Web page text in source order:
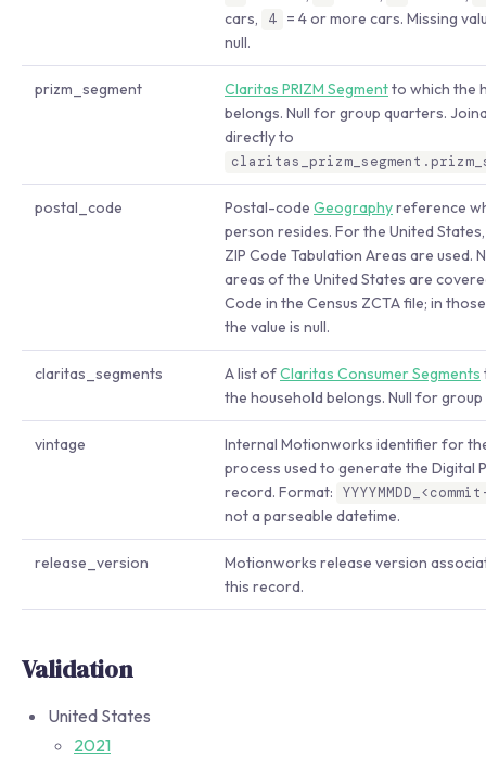
cars, 4
= 4 or more cars. Missing
null.
prizm_segment Claritas PRIZM Segmentto which the
belongs. Null for group quarters.
directly to
postal_code Postal-code Geographyreference
person resides. For the United
ZIP Code Tabulation Areas are used.
areas of the United States are
Code in the Census ZCTA file; in
the value is null.
claritas_segments A list ofClaritas Consumer Segments
the household belongs. Null for
vintage
Internal Motionworks identifier for
process used to generate the Digital
record. Format:
not a parseable datetime.
release_version
Motionworks release version
this record.
Validation
United States
2021